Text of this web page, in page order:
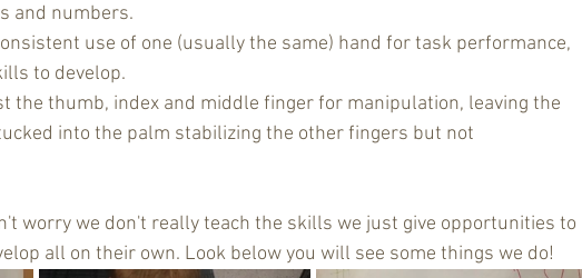
and numbers.
use of one (usually the same) hand for task performance,
to develop.
the thumb, index and middle finger for manipulation, leaving the
into the palm stabilizing the other fingers but not
worry we don't really teach the skills we just give opportunities to
all on their own. Look below you will see some things we do!